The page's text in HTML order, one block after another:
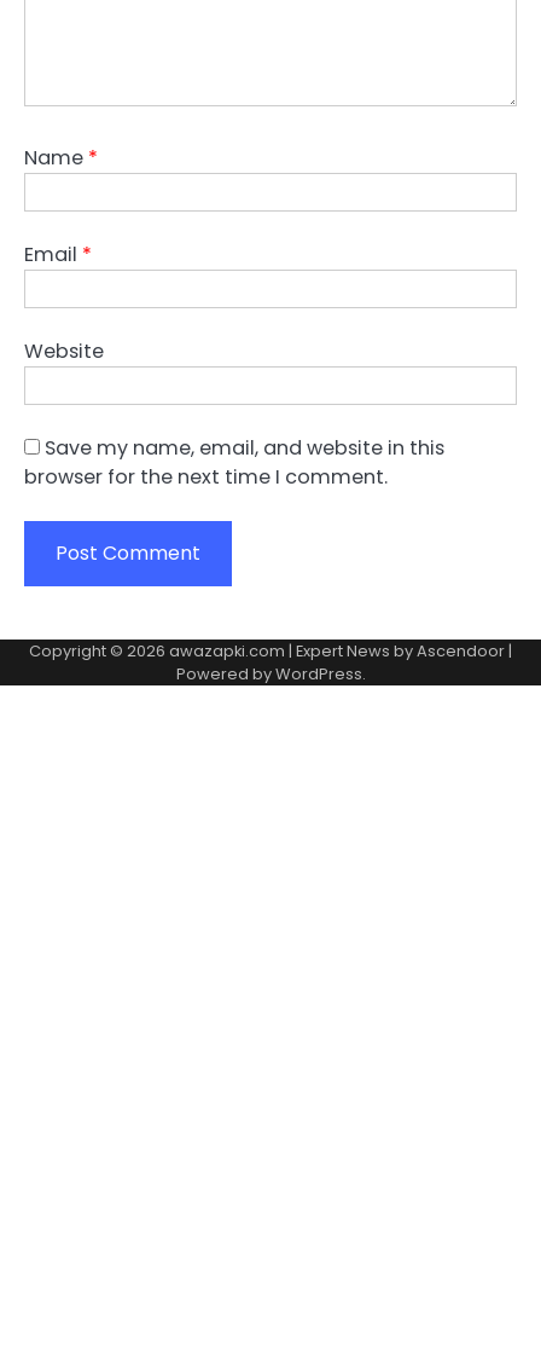
Name *
Email *
Website
Save my name, email, and website in this
browser for the next time I comment.
Copyright © 2026 awazapki.com | Expert News byAscendoor |
Powered byWordPress.